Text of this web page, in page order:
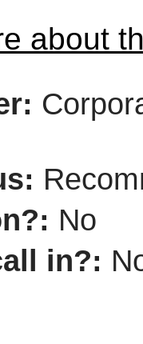
about
No
in?: